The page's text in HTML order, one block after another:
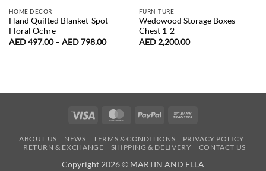
HOME DECOR
Hand Quilted Blanket-Spot
Floral Ochre
AED497.00 – AED798.00Price
FURNITURE
Wedowood Storage Boxes
Chest 1-2
AED 2,200.00
Visa MasterCardPayPal
ABOUT US NEWS TERMS & CONDITIONS
PRIVACY POLICY
RETURN & EXCHANGE
SHIPPING & DELIVERY CONTACT US
Copyright 2026 © MARTIN AND ELLA